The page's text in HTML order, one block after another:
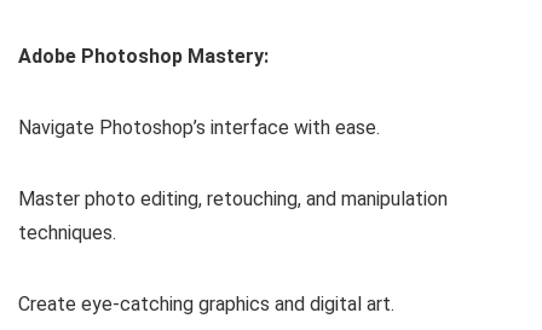
Adobe Photoshop Mastery:
Navigate Photoshop’s interface with ease.
Master photo editing, retouching, and manipulation
techniques.
Create eye-catching graphics and digital art.